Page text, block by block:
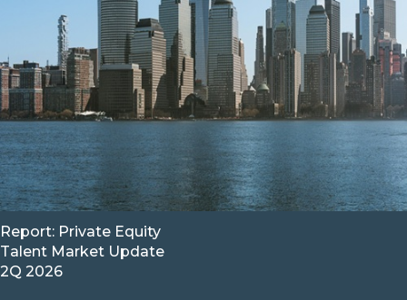
Report: Private Equity
Talent Market Update
2Q 2026